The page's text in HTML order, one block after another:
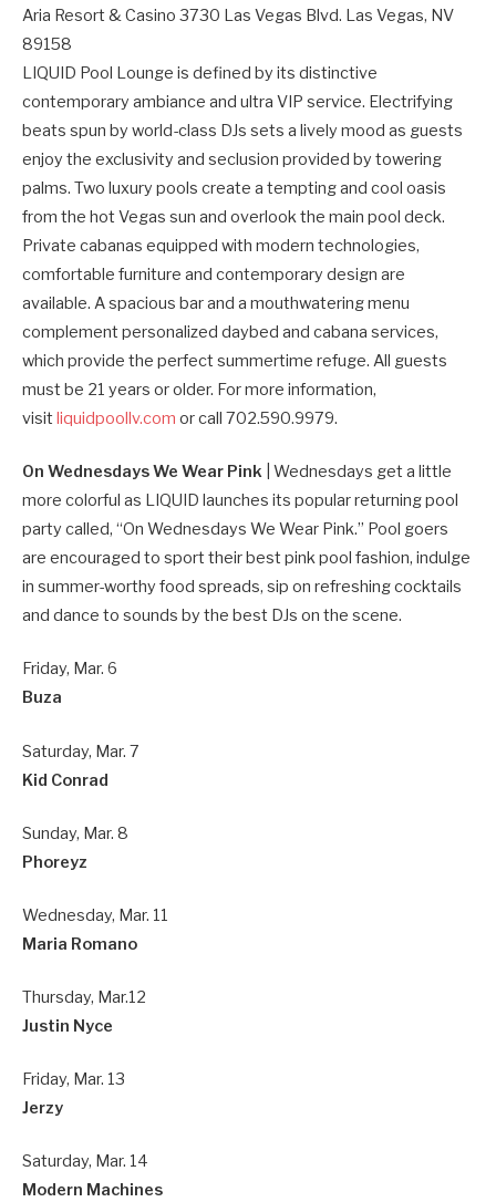
Aria Resort & Casino 3730 Las Vegas Blvd. Las Vegas, NV
89158
LIQUID Pool Lounge is defined by its distinctive
contemporary ambiance and ultra VIP service. Electrifying
beats spun by world-class DJs sets a lively mood as guests
enjoy the exclusivity and seclusion provided by towering
palms. Two luxury pools create a tempting and cool oasis
from the hot Vegas sun and overlook the main pool deck.
Private cabanas equipped with modern technologies,
comfortable furniture and contemporary design are
available. A spacious bar and a mouthwatering menu
complement personalized daybed and cabana services,
which provide the perfect summertime refuge. All guests
must be 21 years or older. For more information,
visit liquidpoollv.com or call 702.590.9979.
On Wednesdays We Wear Pink | Wednesdays get a little
more colorful as LIQUID launches its popular returning pool
party called, “On Wednesdays We Wear Pink.” Pool goers
are encouraged to sport their best pink pool fashion, indulge
in summer-worthy food spreads, sip on refreshing cocktails
and dance to sounds by the best DJs on the scene.
Friday, Mar. 6
Buza
Saturday, Mar. 7
Kid Conrad
Sunday, Mar. 8
Phoreyz
Wednesday, Mar. 11
Maria Romano
Thursday, Mar.12
Justin Nyce
Friday, Mar. 13
Jerzy
Saturday, Mar. 14
Modern Machines